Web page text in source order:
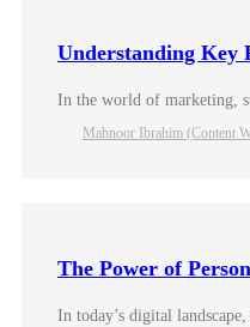
Understanding Key
In the world of marketing,
Mahnoor Ibrahim (Content
The Power of
In today’s digital